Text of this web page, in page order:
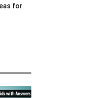
for